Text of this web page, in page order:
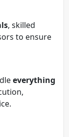
, skilled
to ensure
everything